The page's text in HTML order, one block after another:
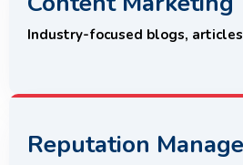
Industry-focused blogs,
Reputation